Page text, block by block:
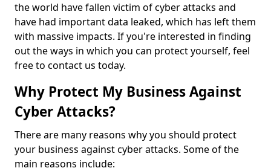
the world have fallen victim of cyber attacks and
have had important data leaked, which has left them
with massive impacts. If you're interested in finding
out the ways in which you can protect yourself, feel
free to contact us today.
Why Protect My Business Against
Cyber Attacks?
There are many reasons why you should protect
your business against cyber attacks. Some of the
main reasons include: